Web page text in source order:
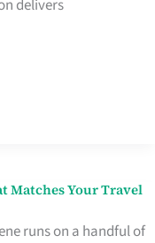
delivers
Matches Your Travel
runs on a handful of